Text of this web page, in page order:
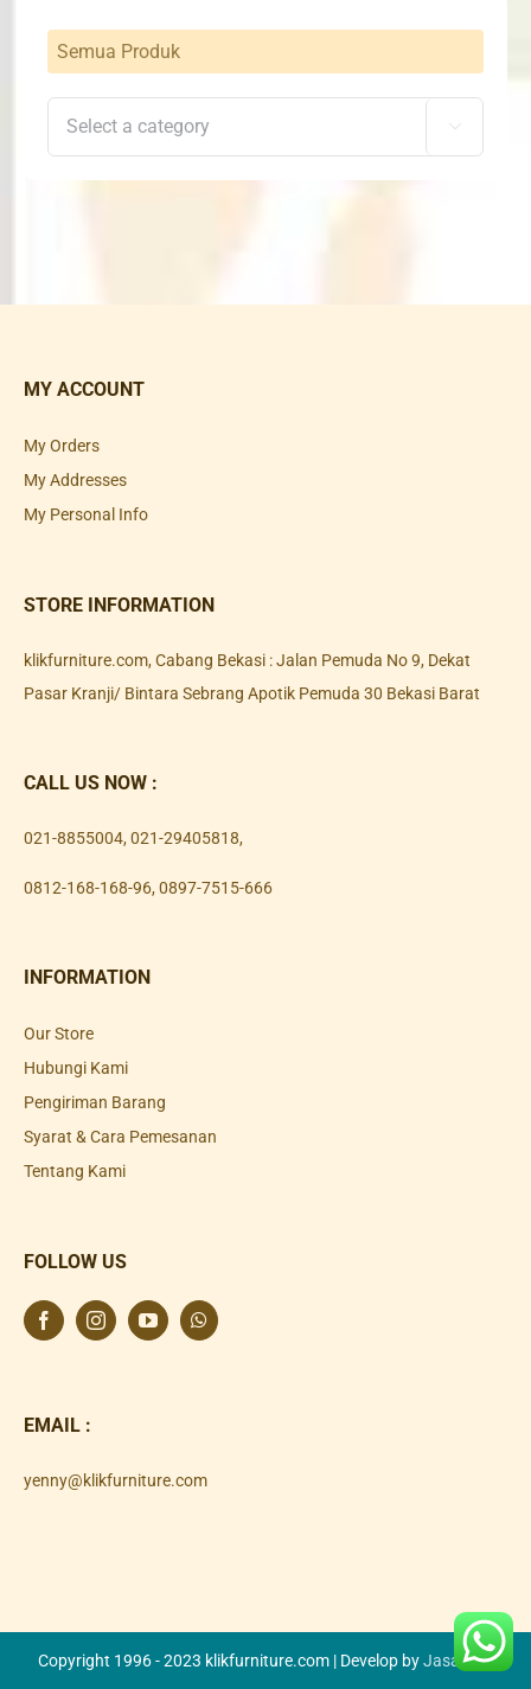
Semua Produk

MY ACCOUNT
My Orders
My Addresses
My Personal Info
STORE INFORMATION
klikfurniture.com, Cabang Bekasi : Jalan Pemuda No 9, Dekat
Pasar Kranji/ Bintara Sebrang Apotik Pemuda 30 Bekasi Barat
CALL US NOW :
021-8855004, 021-29405818,
0812-168-168-96, 0897-7515-666
INFORMATION
Our Store
Hubungi Kami
Pengiriman Barang
Syarat & Cara Pemesanan
Tentang Kami
FOLLOW US
EMAIL :
yenny@klikfurniture.com
Copyright 1996 - 2023 klikfurniture.com | Develop byJasa SEO